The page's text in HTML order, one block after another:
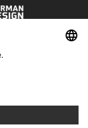
52, zarejestrowana